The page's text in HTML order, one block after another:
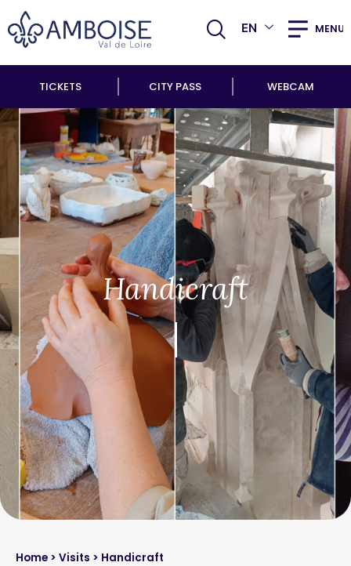
EN MENU
TICKETS CITY PASS WEBCAM
Handicraft
Home > Visits > Handicraft